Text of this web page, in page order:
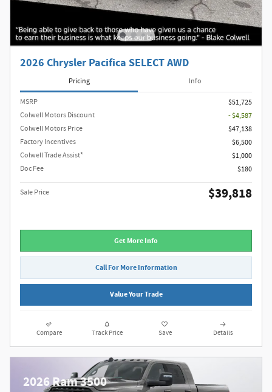
2026 Chrysler Pacifica SELECT AWD
Pricing Info
MSRP
$51,725
Colwell Motors Discount
- $4,587
Colwell Motors Price
$47,138
Factory Incentives
$6,500
Colwell Trade Assist*
$1,000
Doc Fee
$180
Sale Price $39,818
Get More Info
Call For More Information
Value Your Trade
Compare Track Price Save Details
2026 Ram 3500